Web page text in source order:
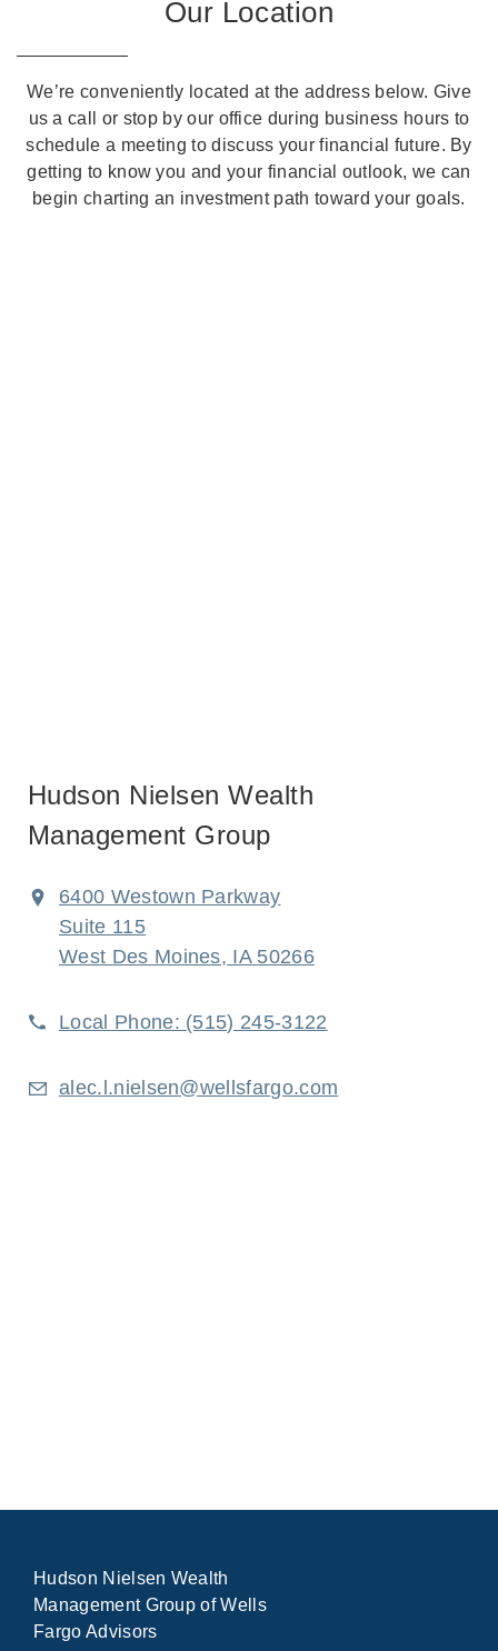
Our Location
We’re conveniently located at the address below. Give
us a call or stop by our office during business hours to
schedule a meeting to discuss your financial future. By
getting to know you and your financial outlook, we can
begin charting an investment path toward your goals.
Hudson Nielsen Wealth
Management Group
6400 Westown Parkway
Suite 115
West Des Moines, IA 50266
Local Phone: (515) 245-3122
alec.l.nielsen@wellsfargo.com
Hudson Nielsen Wealth
Management Group of Wells
Fargo Advisors